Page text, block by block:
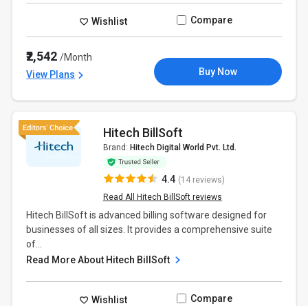
Wishlist Compare
₹2,542/Month
View Plans
Buy Now
Hitech BillSoft
Brand: Hitech Digital World Pvt. Ltd.
4.4 (14 reviews)
Read All Hitech BillSoft reviews
Hitech BillSoft is advanced billing software designed for
businesses of all sizes. It provides a comprehensive suite
of...
Read More About Hitech BillSoft
Wishlist Compare